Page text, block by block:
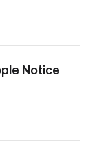
Notice